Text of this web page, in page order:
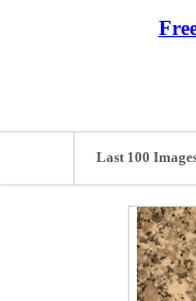
Last 100